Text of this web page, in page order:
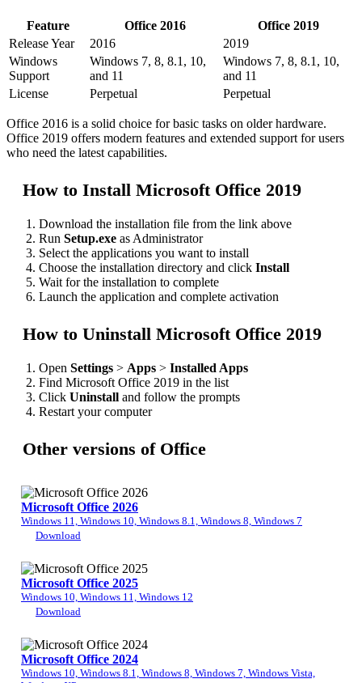
Feature Office 2016
Office 2019
Release Year
2016
2019
Windows
Support
Windows 7, 8, 8.1, 10,
and 11
Windows 7, 8, 8.1, 10,
and 11
License
Perpetual Perpetual
Office 2016 is a solid choice for basic tasks on older hardware.
Office 2019 offers modern features and extended support for users
who need the latest capabilities.
How to Install Microsoft Office 2019
Download the installation file from the link above
Run Setup.exe as Administrator
Select the applications you want to install
Choose the installation directory and click Install
Wait for the installation to complete
Launch the application and complete activation
How to Uninstall Microsoft Office 2019
Open Settings > Apps > Installed Apps
Find Microsoft Office 2019 in the list
Click Uninstall and follow the prompts
Restart your computer
Other versions of Office
Microsoft Office 2026
Windows 11, Windows 10, Windows 8.1, Windows 8, Windows 7
Download
Microsoft Office 2025
Windows 10, Windows 11, Windows 12
Download
Microsoft Office 2024
Windows 10, Windows 8.1, Windows 8, Windows 7, Windows Vista,